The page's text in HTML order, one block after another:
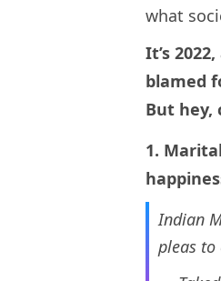
what
It’s
blamed
But hey,
1.
Indian
pleas